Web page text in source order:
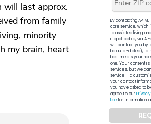
will last approx.
from family
minority
my brain, heart
By contacting
core service, which
to assisted living
if applicable, via
will contact you by
be auto-dialed), to
best meets your
one. Your consent
services, but we
service – a
your contact
you have asked to
agree to our
Usefor information